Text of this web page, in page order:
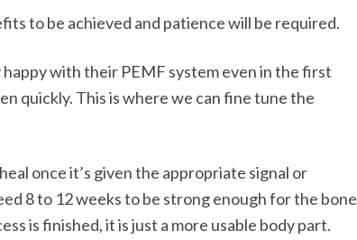
to be achieved and patience will be required.
with their PEMF system even in the first
quickly. This is where we can fine tune the
once it’s given the appropriate signal or
8 to 12 weeks to be strong enough for the bone
is finished, it is just a more usable body part.